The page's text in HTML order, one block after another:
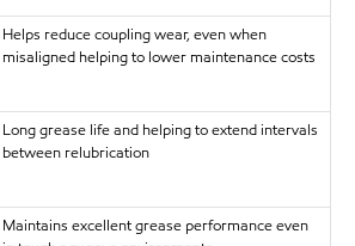
Helps reduce coupling wear, even when
misaligned helping to lower maintenance costs
Long grease life and helping to extend intervals
between relubrication
Maintains excellent grease performance even